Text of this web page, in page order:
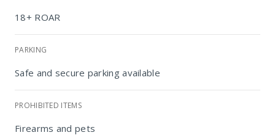
18+ ROAR
PARKING
Safe and secure parking available
PROHIBITED ITEMS
Firearms and pets